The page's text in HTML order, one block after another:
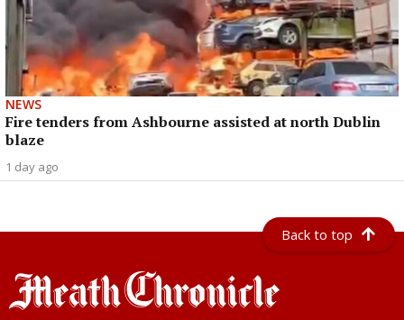
NEWS
Fire tenders from Ashbourne assisted at north Dublin
blaze
1 day ago
Back to top